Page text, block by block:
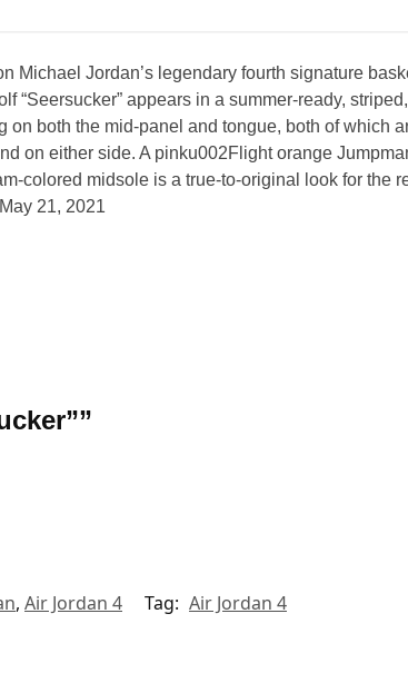
Michael Jordan’s legendary fourth signature
“Seersucker” appears in a summer-ready,
both the mid-panel and tongue, both of which
on either side. A pinku002Flight orange
colored midsole is a true-to-original look for the
21, 2021
, Air Jordan 4 Tag: Air Jordan 4